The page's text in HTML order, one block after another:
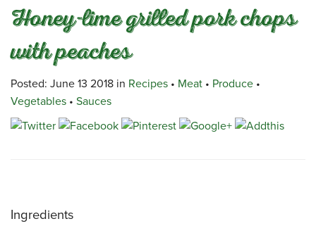
MEAT & SEAFOOD
PRODUCE
THE VILLAGE CREAMERY
THE VILLAGE PIZZA
CATERING MENUS
Honey-lime grilled pork chops
with peaches
Posted: June 13 2018 in Recipes • Meat • Produce •
Vegetables • Sauces
Ingredients